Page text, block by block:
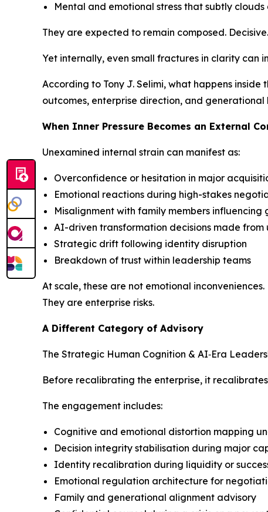
Mental and emotional stress that subtly
They are expected to remain composed.
Yet internally, even small fractures in clarity can
According to Tony J. Selimi, what happens
outcomes, enterprise direction, and generational
When Inner Pressure Becomes an External
Unexamined internal strain can manifest as:
Overconfidence or hesitation in major
Emotional reactions during high-stakes
Misalignment with family members influencing
AI-driven transformation decisions made
Strategic drift following identity disruption
Breakdown of trust within leadership teams
At scale, these are not emotional inconveniences.
They are enterprise risks.
A Different Category of Advisory
The Strategic Human Cognition & AI‑Era
Before recalibrating the enterprise, it
The engagement includes:
Cognitive and emotional distortion mapping
Decision integrity stabilisation during major
Identity recalibration during liquidity or
Emotional regulation architecture for
Family and generational alignment advisory